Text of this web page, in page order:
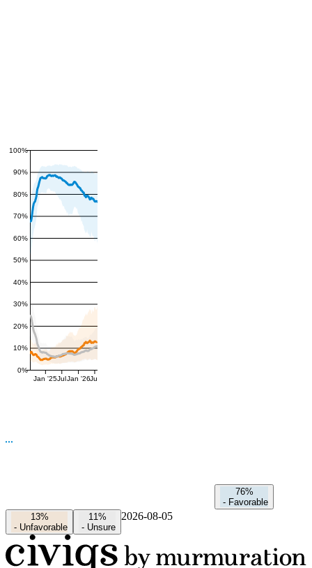
0%
10%
20%
30%
40%
50%
60%
70%
80%
90%
100%
Jan '25Jul Jan '26Jul
76%
- Favorable
13%
- Unfavorable
11%
- Unsure
2026-08-05